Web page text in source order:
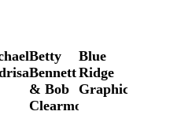
Betty
Bennett
& Bob
Clearmountain
Blue
Ridge
Graphics